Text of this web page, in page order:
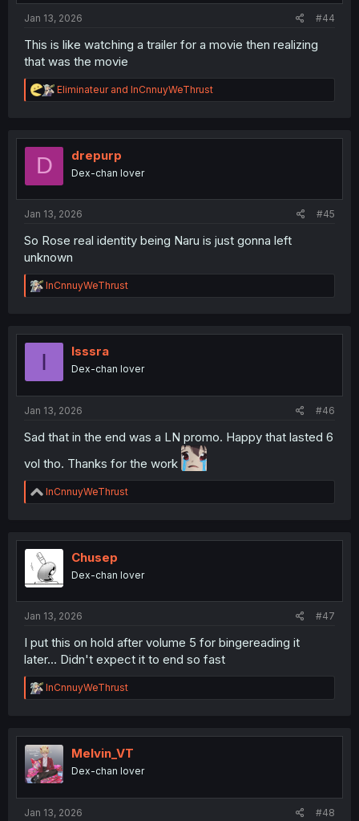
Jan 13, 2026 #44
This is like watching a trailer for a movie then realizing
that was the movie
R
e
t
Eliminateurand InCnnuyWeThrust
D drepurp
Dex-chan lover
Jan 13, 2026 #45
So Rose real identity being Naru is just gonna left
unknown
R
e
t
InCnnuyWeThrust
I Isssra
Dex-chan lover
Jan 13, 2026 #46
Sad that in the end was a LN promo. Happy that lasted 6
vol tho. Thanks for the work
R
e
t
o
n
InCnnuyWeThrust
Chusep
Dex-chan lover
Jan 13, 2026 #47
I put this on hold after volume 5 for bingereading it
later... Didn't expect it to end so fast
R
e
t
i
o
n
InCnnuyWeThrust
Melvin_VT
Dex-chan lover
Jan 13, 2026 #48